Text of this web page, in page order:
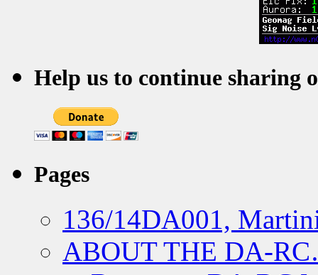
Help us to continue sharing
Pages
136/14DA001,
ABOUT THE DA-